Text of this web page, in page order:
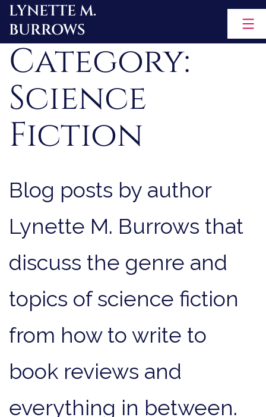
Skip
to
content
LYNETTE M.
BURROWS
Category:
Science
Fiction
Blog posts by author
Lynette M. Burrows that
discuss the genre and
topics of science fiction
from how to write to
book reviews and
everything in between.